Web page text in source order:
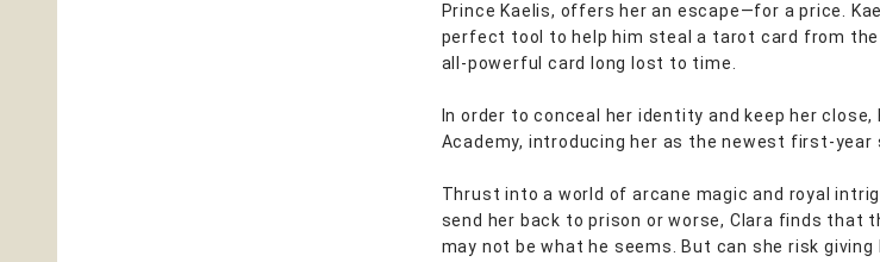
Prince Kaelis, offers her an escape—for a price.
perfect tool to help him steal a tarot card from
all-powerful card long lost to time.
In order to conceal her identity and keep her close,
Academy, introducing her as the newest first-year
Thrust into a world of arcane magic and royal
send her back to prison or worse, Clara finds that
may not be what he seems. But can she risk